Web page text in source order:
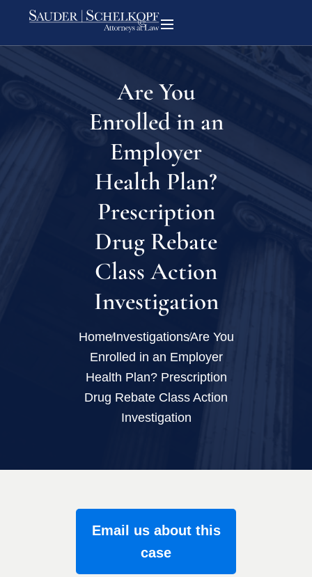
Are You
Enrolled in an
Employer
Health Plan?
Prescription
Drug Rebate
Class Action
Investigation
HomeInvestigationsAre You
Enrolled in an Employer
Health Plan? Prescription
Drug Rebate Class Action
Investigation
Email us about this
case